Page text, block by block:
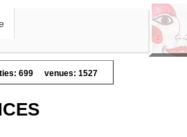
699 venues: 1527